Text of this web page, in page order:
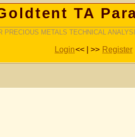
TA
PRECIOUS METALS TECHNICAL
Login<< | >> Register